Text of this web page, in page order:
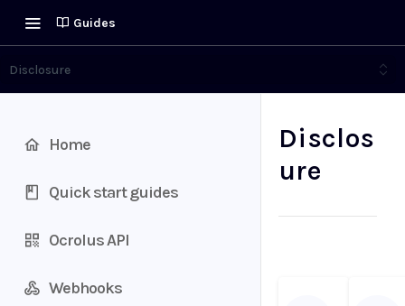
Guides
Disclosure
Home
Quick start guides
Ocrolus API
Webhooks
Disclos
ure